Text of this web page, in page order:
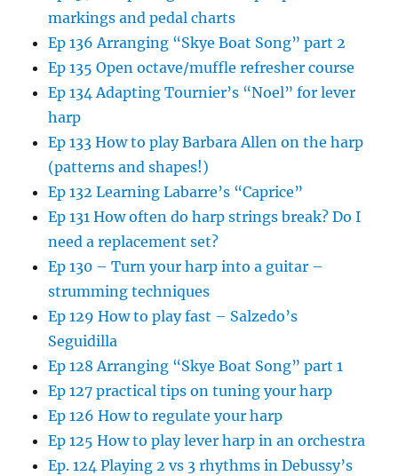
markings and pedal charts
Ep 136 Arranging “Skye Boat Song” part 2
Ep 135 Open octave/muffle refresher course
Ep 134 Adapting Tournier’s “Noel” for lever
harp
Ep 133 How to play Barbara Allen on the harp
(patterns and shapes!)
Ep 132 Learning Labarre’s “Caprice”
Ep 131 How often do harp strings break? Do I
need a replacement set?
Ep 130 – Turn your harp into a guitar –
strumming techniques
Ep 129 How to play fast – Salzedo’s
Seguidilla
Ep 128 Arranging “Skye Boat Song” part 1
Ep 127 practical tips on tuning your harp
Ep 126 How to regulate your harp
Ep 125 How to play lever harp in an orchestra
Ep. 124 Playing 2 vs 3 rhythms in Debussy’s